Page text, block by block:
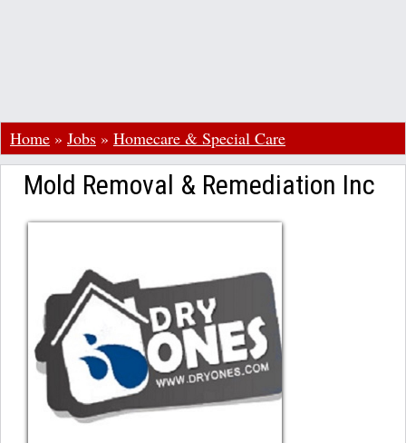
Home » Jobs » Homecare & Special Care
Mold Removal & Remediation Inc